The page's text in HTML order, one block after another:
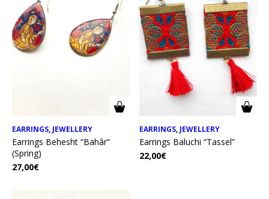
EARRINGS, JEWELLERY
Earrings Behesht “Bahâr”
(Spring)
27,00€
EARRINGS, JEWELLERY
Earrings Baluchi “Tassel”
22,00€